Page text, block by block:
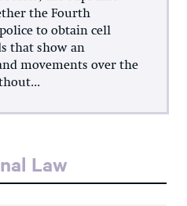
the Fourth
to obtain cell
that show an
movements over the
Law